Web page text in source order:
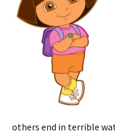
others end in terrible